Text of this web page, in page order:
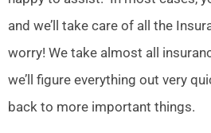
and we’ll take care of all the
worry! We take almost all
we’ll figure everything out very
back to more important things.